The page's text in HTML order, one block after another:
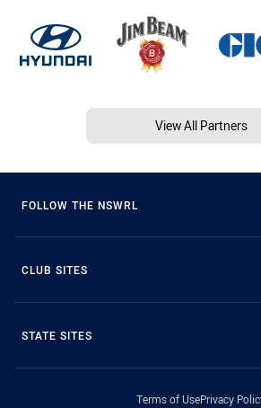
View All Partners
FOLLOW THE NSWRL
CLUB SITES
STATE SITES
Terms of UsePrivacy